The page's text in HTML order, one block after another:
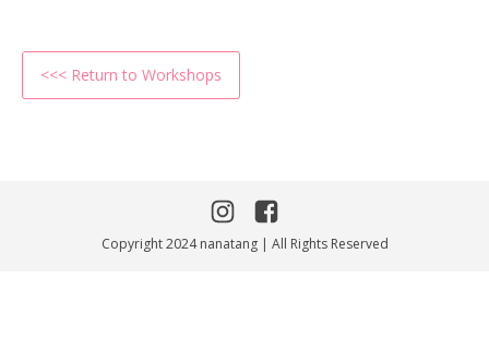
<<< Return to Workshops
Copyright 2024 nanatang | All Rights Reserved